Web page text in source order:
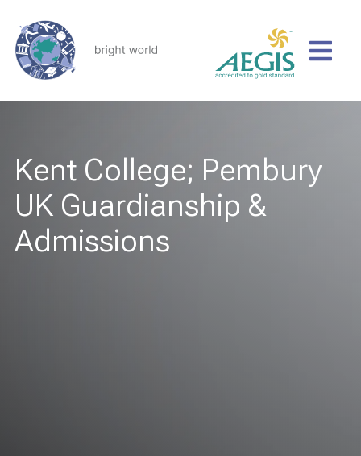
Kent College; Pembury
UK Guardianship &
Admissions